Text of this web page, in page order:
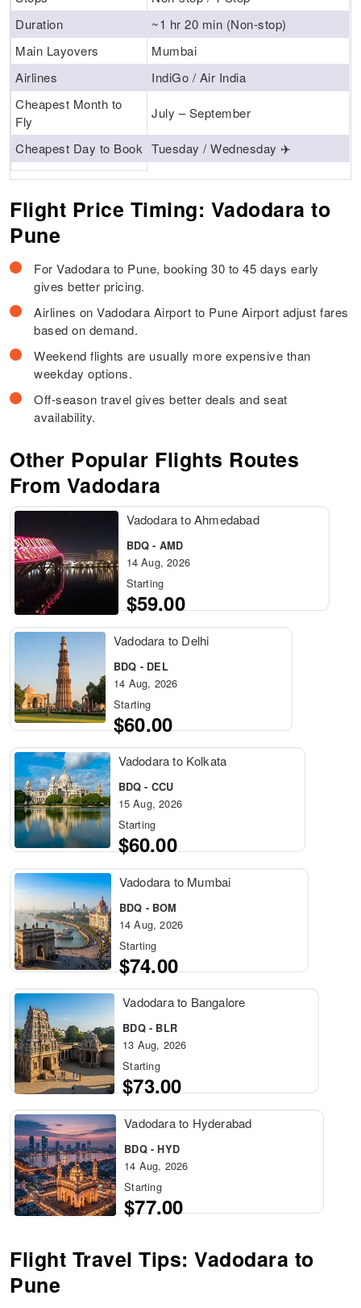
Duration
~1 hr 20 min (Non-stop)
Main Layovers
Mumbai
Airlines
IndiGo / Air India
Cheapest Month to
Fly
July – September
Cheapest Day to Book Tuesday / Wednesday ✈️
Flight Price Timing: Vadodara to
Pune
For Vadodara to Pune, booking 30 to 45 days early
gives better pricing.
Airlines on Vadodara Airport to Pune Airport adjust fares
based on demand.
Weekend flights are usually more expensive than
weekday options.
Off-season travel gives better deals and seat
availability.
Other Popular Flights Routes
From Vadodara
Vadodara to Ahmedabad
BDQ - AMD
14 Aug, 2026
Starting
$59.00
Vadodara to Delhi
BDQ - DEL
14 Aug, 2026
Starting
$60.00
Vadodara to Kolkata
BDQ - CCU
15 Aug, 2026
Starting
$60.00
Vadodara to Mumbai
BDQ - BOM
14 Aug, 2026
Starting
$74.00
Vadodara to Bangalore
BDQ - BLR
13 Aug, 2026
Starting
$73.00
Vadodara to Hyderabad
BDQ - HYD
14 Aug, 2026
Starting
$77.00
Flight Travel Tips: Vadodara to
Pune